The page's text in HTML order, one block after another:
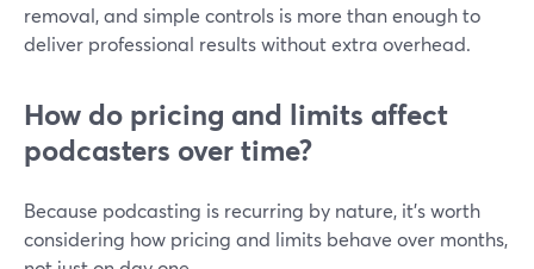
removal, and simple controls is more than enough to
deliver professional results without extra overhead.
How do pricing and limits affect
podcasters over time?
Because podcasting is recurring by nature, it’s worth
considering how pricing and limits behave over months,